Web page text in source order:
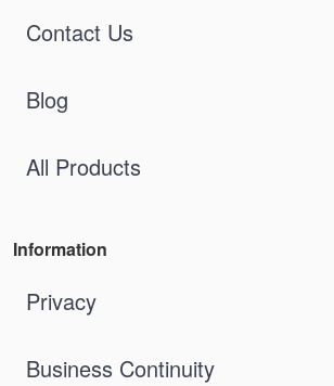
Contact Us
Blog
All Products
Information
Privacy
Business Continuity